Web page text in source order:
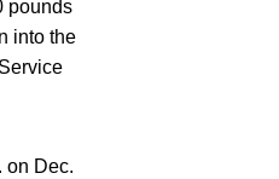
pounds
into the
on Dec.